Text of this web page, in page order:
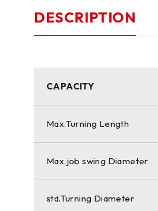
DESCRIPTION
CAPACITY
Max.Turning Length
Max.job swing Diameter
std.Turning Diameter